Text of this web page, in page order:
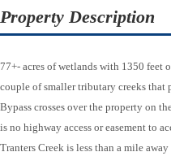
Property Description
77+- acres of wetlands with 1350 feet
couple of smaller tributary creeks that
Bypass crosses over the property on
is no highway access or easement to
Tranters Creek is less than a mile